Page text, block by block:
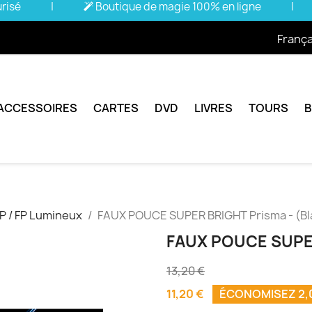
| Boutique de magie 100% en ligne |
CARTES DVD LIVRES TOURS
/ FP Lumineux FAUX POUCE SUPER BRIGHT Prisma -
FAUX POUCE
13,20 €
11,20 €
ÉCONOMISEZ